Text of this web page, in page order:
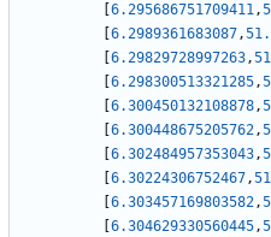
6.295686751709411,
6.2989361683087,
6.29829728997263,
6.298300513321285,
6.300450132108878,
6.300448675205762,
6.302484957353043,
6.30224306752467,
6.303457169803582,
6.304629330560445,